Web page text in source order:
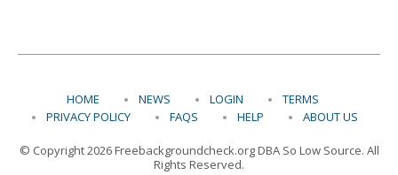
HOME NEWS LOGIN
TERMS
PRIVACY POLICY
FAQS HELP ABOUT US
© Copyright 2026 Freebackgroundcheck.org DBA So Low Source. All
Rights Reserved.